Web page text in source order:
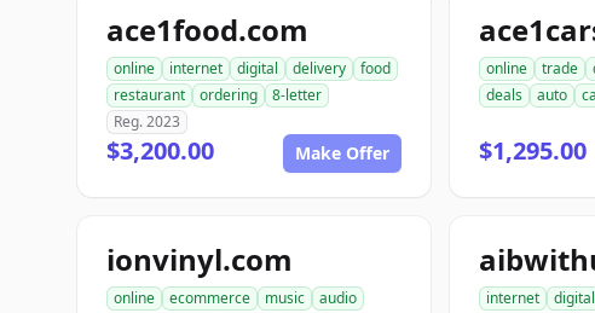
ace1food.com
online internet digital delivery
food
restaurant
ordering
8-letter
Reg. 2023
$3,200.00 Make Offer
online trade
deals
auto
$1,295.00
ionvinyl.com
online ecommerce music
audio
internet digital